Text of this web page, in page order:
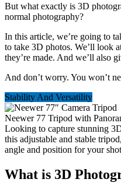
But what exactly is 3D
normal photography?
In this article, we’re going to
to take 3D photos. We’ll look
they’re made. And we’ll also
And don’t worry. You won’t
Stability And Versatility
Neewer 77 Tripod with
Looking to capture stunning
this adjustable and stable
angle and position for your
What is 3D